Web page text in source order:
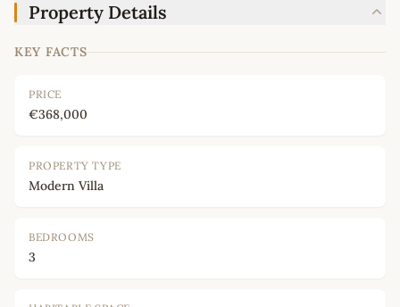
Property Details
KEY FACTS
PRICE
€368,000
PROPERTY TYPE
Modern Villa
BEDROOMS
3